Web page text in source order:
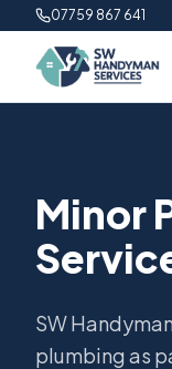
07759 867 641
Minor
SW
plumbing as